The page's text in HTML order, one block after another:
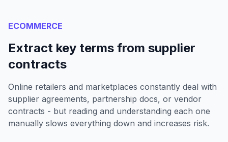
ECOMMERCE
Extract key terms from supplier
contracts
Online retailers and marketplaces constantly deal with
supplier agreements, partnership docs, or vendor
contracts - but reading and understanding each one
manually slows everything down and increases risk.